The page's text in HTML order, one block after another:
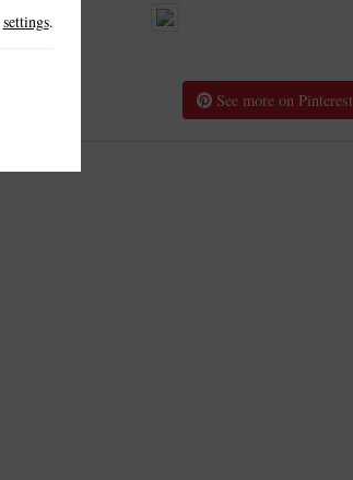
See more on Pinterest
settings.